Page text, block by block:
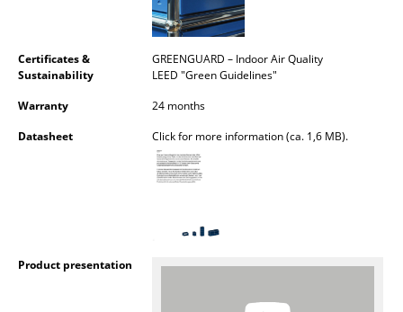
Bedside Tables & Bedding Accessories
Accessories
Certificates &
Sustainability
GREENGUARD – Indoor Air Quality
LEED "Green Guidelines"
Warranty
24 months
Datasheet
Click for more information (ca. 1,6 MB).
Product presentation